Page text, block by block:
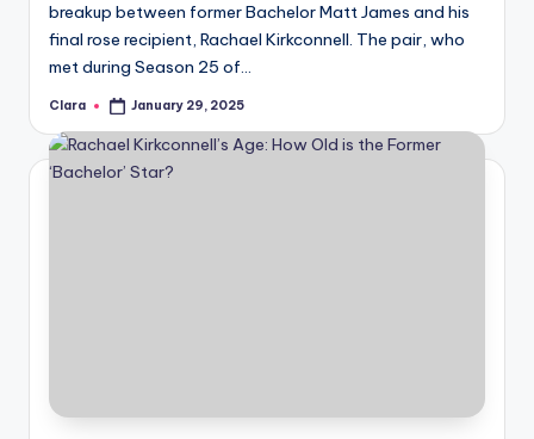
breakup between former Bachelor Matt James and his
final rose recipient, Rachael Kirkconnell. The pair, who
met during Season 25 of…
Posted
Clara January 29, 2025